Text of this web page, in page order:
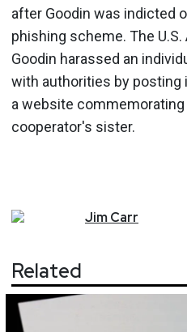
after Goodin was indicted
phishing scheme. The
Goodin harassed an
with authorities by
a website
cooperator's sister.
JimCarr
Related